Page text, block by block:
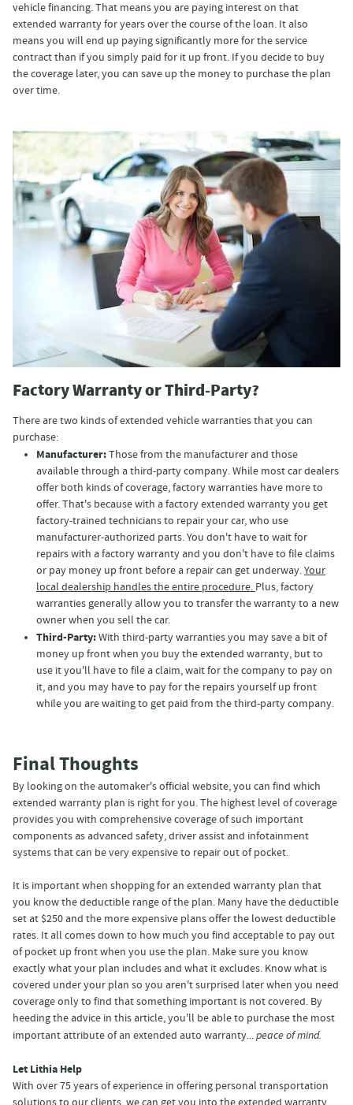
vehicle financing. That means you are paying interest on that
extended warranty for years over the course of the loan. It also
means you will end up paying significantly more for the service
contract than if you simply paid for it up front. If you decide to buy
the coverage later, you can save up the money to purchase the plan
over time.
Factory Warranty or Third-Party?
There are two kinds of extended vehicle warranties that you can
purchase:
Manufacturer:Those from the manufacturer and those
available through a third-party company. While most car dealers
offer both kinds of coverage, factory warranties have more to
offer. That's because with a factory extended warranty you get
factory-trained technicians to repair your car, who use
manufacturer-authorized parts. You don't have to wait for
repairs with a factory warranty and you don't have to file claims
or pay money up front before a repair can get underway.Your
local dealership handles the entire procedure. Plus, factory
warranties generally allow you to transfer the warranty to a new
owner when you sell the car.
Third-Party:With third-party warranties you may save a bit of
money up front when you buy the extended warranty, but to
use it you'll have to file a claim, wait for the company to pay on
it, and you may have to pay for the repairs yourself up front
while you are waiting to get paid from the third-party company.
Final Thoughts
By looking on the automaker's official website, you can find which
extended warranty plan is right for you. The highest level of coverage
provides you with comprehensive coverage of such important
components as advanced safety, driver assist and infotainment
systems that can be very expensive to repair out of pocket.
It is important when shopping for an extended warranty plan that
you know the deductible range of the plan. Many have the deductible
set at $250 and the more expensive plans offer the lowest deductible
rates. It all comes down to how much you find acceptable to pay out
of pocket up front when you use the plan. Make sure you know
exactly what your plan includes and what it excludes. Know what is
covered under your plan so you aren't surprised later when you need
coverage only to find that something important is not covered. By
heeding the advice in this article, you'll be able to purchase the most
important attribute of an extended auto warranty...peace of mind.
Let Lithia Help
With over 75 years of experience in offering personal transportation